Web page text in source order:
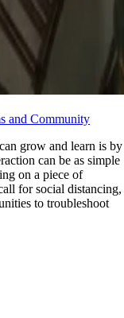
and Community
grow and learn is by
can be as simple
on a piece of
for social distancing,
to troubleshoot